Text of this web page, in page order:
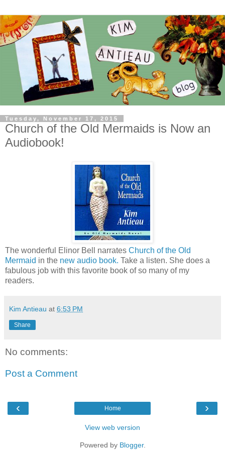
Tuesday, November 17, 2015
Church of the Old Mermaids is Now an
Audiobook!
The wonderful Elinor Bell narrates Church of the Old
Mermaid in the new audio book. Take a listen. She does a
fabulous job with this favorite book of so many of my
readers.
Kim Antieau at 6:53 PM
Share
No comments:
Post a Comment
‹ ›
Home
View web version
Powered by Blogger.